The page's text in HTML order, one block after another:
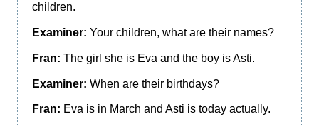
children.
Examiner: Your children, what are their names?
Fran: The girl she is Eva and the boy is Asti.
Examiner: When are their birthdays?
Fran: Eva is in March and Asti is today actually.